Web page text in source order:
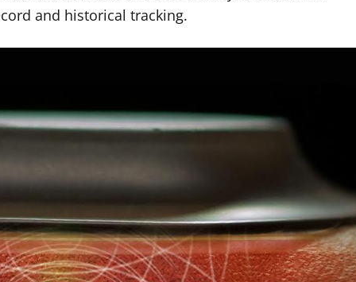
and historical tracking.